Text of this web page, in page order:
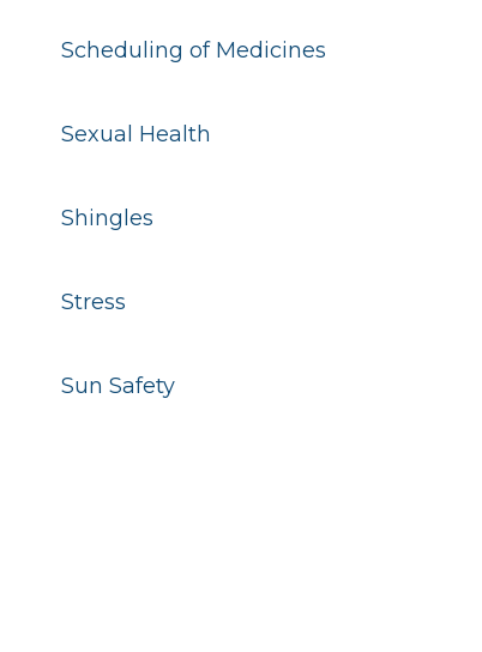
Shingles
Sexual Health
Scheduling of Medicines
Sun Safety
Stress